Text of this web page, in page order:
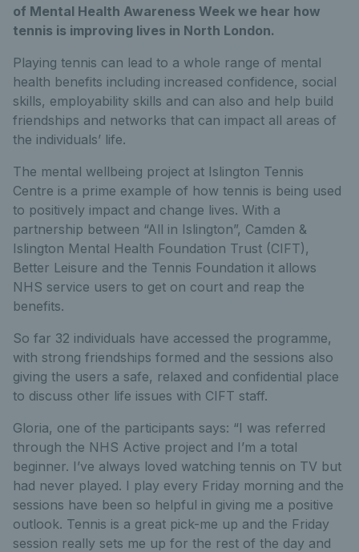
of Mental Health Awareness Week we hear how
tennis is improving lives in North London.
Playing tennis can lead to a whole range of mental
health benefits including increased confidence, social
skills, employability skills and can also and help build
friendships and networks that can impact all areas of
the individuals’ life.
The mental wellbeing project at Islington Tennis
Centre is a prime example of how tennis is being used
to positively impact and change lives. With a
partnership between “All in Islington”, Camden &
Islington Mental Health Foundation Trust (CIFT),
Better Leisure and the Tennis Foundation it allows
NHS service users to get on court and reap the
benefits.
So far 32 individuals have accessed the programme,
with strong friendships formed and the sessions also
giving the users a safe, relaxed and confidential place
to discuss other life issues with CIFT staff.
Gloria, one of the participants says: “I was referred
through the NHS Active project and I’m a total
beginner. I’ve always loved watching tennis on TV but
had never played. I play every Friday morning and the
sessions have been so helpful in giving me a positive
outlook. Tennis is a great pick-me up and the Friday
session really sets me up for the rest of the day and